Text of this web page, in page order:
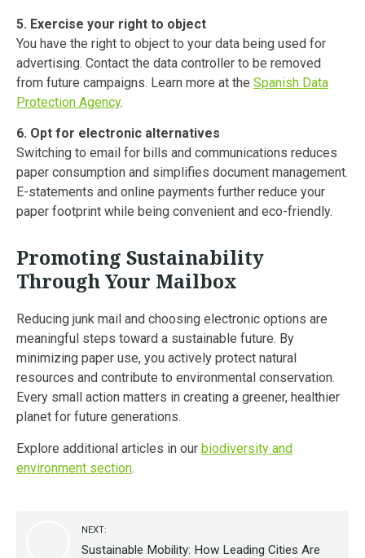
5. Exercise your right to object
You have the right to object to your data being used for
advertising. Contact the data controller to be removed
from future campaigns. Learn more at the Spanish Data
Protection Agency.
6. Opt for electronic alternatives
Switching to email for bills and communications reduces
paper consumption and simplifies document management.
E-statements and online payments further reduce your
paper footprint while being convenient and eco-friendly.
Promoting Sustainability
Through Your Mailbox
Reducing junk mail and choosing electronic options are
meaningful steps toward a sustainable future. By
minimizing paper use, you actively protect natural
resources and contribute to environmental conservation.
Every small action matters in creating a greener, healthier
planet for future generations.
Explore additional articles in our biodiversity and
environment section.
NEXT:
Sustainable Mobility: How Leading Cities Are